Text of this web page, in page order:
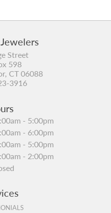
Street
598
CT 06088
3916
- Wednesday:
- 5:00pm
- 6:00pm
- 5:00pm
- 2:00pm